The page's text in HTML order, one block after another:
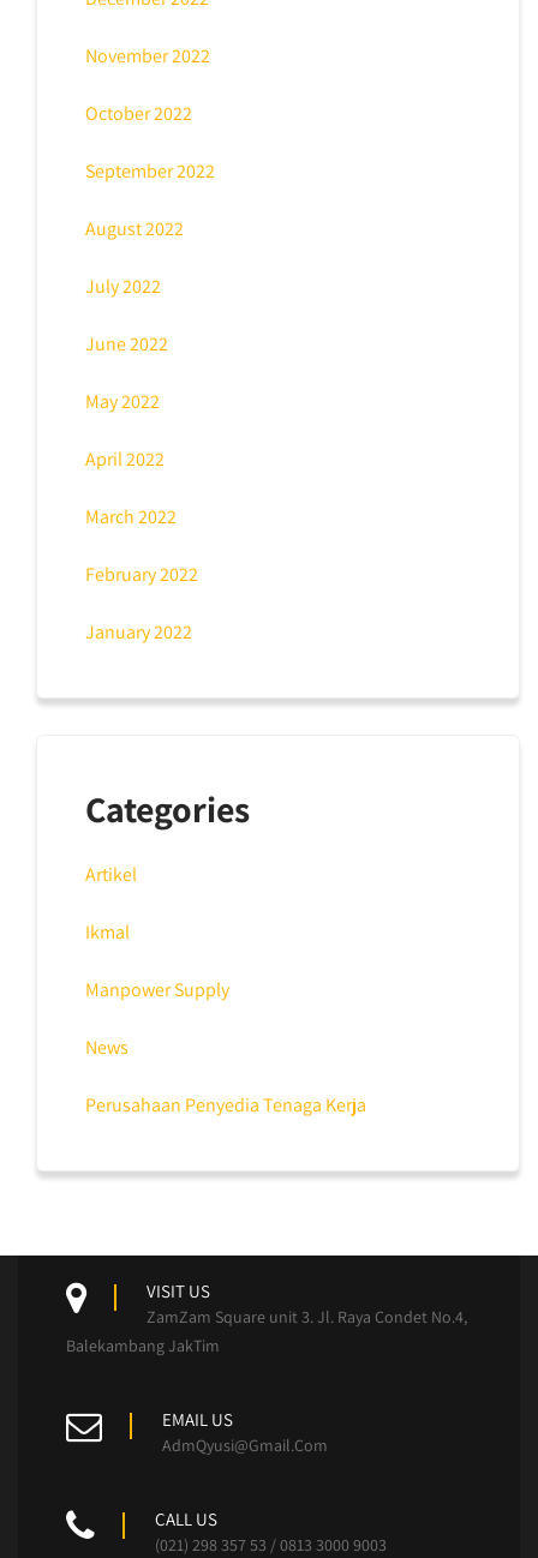
November 2022
October 2022
September 2022
August 2022
July 2022
June 2022
May 2022
April 2022
March 2022
February 2022
January 2022
Categories
Artikel
Ikmal
Manpower Supply
News
Perusahaan Penyedia Tenaga Kerja
VISIT US
ZamZam Square unit 3. Jl. Raya Condet No.4,
Balekambang JakTim
EMAIL US
AdmQyusi@Gmail.Com
CALL US
(021) 298 357 53 / 0813 3000 9003